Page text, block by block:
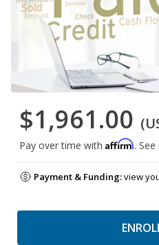
$1,961.00
Pay over time with Affirm.
Payment & Funding:view